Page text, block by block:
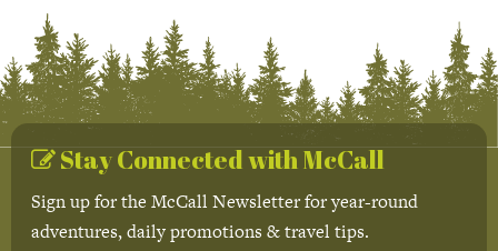
Stay Connected with McCall
Sign up for the McCall Newsletter for year-round
adventures, daily promotions & travel tips.